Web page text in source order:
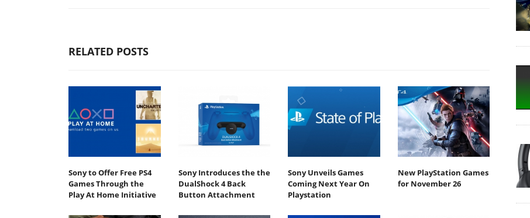
RELATED POSTS
Sony to Offer Free PS4
Games Through the
Play At Home Initiative
Sony Introduces the the
DualShock 4 Back
Button Attachment
Sony Unveils Games
Coming Next Year On
Playstation
New PlayStation Games
for November 26